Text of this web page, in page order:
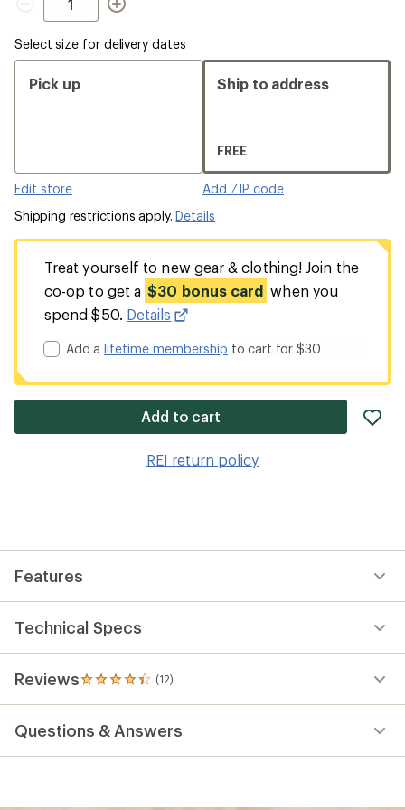
Select size for delivery dates
Pick up
Edit store
Ship to address
FREE
Add ZIP code
Shipping restrictions apply.Details
Treat yourself to new gear & clothing! Join the
co-op to get a $30 bonus card when you
spend $50. Details
Add alifetime membership to cart for $30
Add to cart
REI return policy
Features
Technical Specs
Reviews (12)
12
reviews
an
Questions & Answers